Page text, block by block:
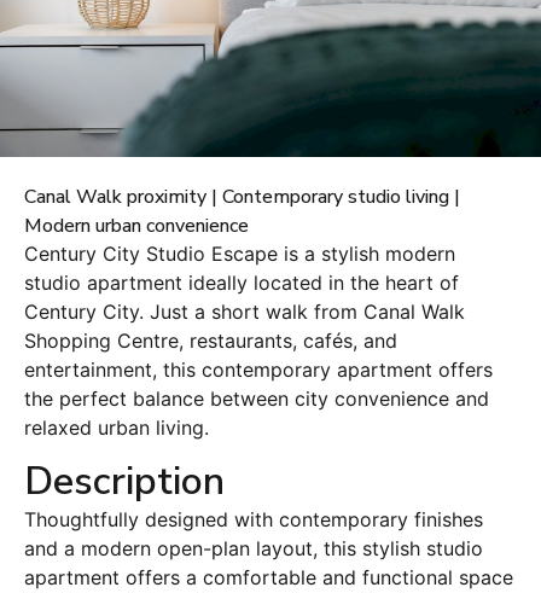
Canal Walk proximity | Contemporary studio living |
Modern urban convenience
Century City Studio Escape is a stylish modern
studio apartment ideally located in the heart of
Century City. Just a short walk from Canal Walk
Shopping Centre, restaurants, cafés, and
entertainment, this contemporary apartment offers
the perfect balance between city convenience and
relaxed urban living.
Description
Thoughtfully designed with contemporary finishes
and a modern open-plan layout, this stylish studio
apartment offers a comfortable and functional space